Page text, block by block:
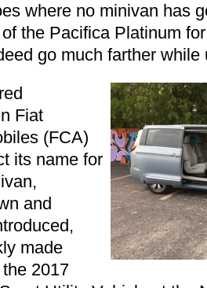
where no minivan has
the Pacifica Platinum
go much farther while
Fiat
(FCA)
its name for
and
made
2017